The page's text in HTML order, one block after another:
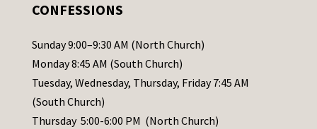
l
e
a
s
e
CONFESSIONS
Sunday 9:00–9:30 AM (North Church)
Monday 8:45 AM (South Church)
Tuesday, Wednesday, Thursday, Friday 7:45 AM
(South Church)
Thursday 5:00-6:00 PM (North Church)